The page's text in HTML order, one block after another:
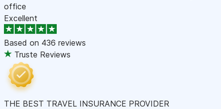
office
Excellent
Based on 436 reviews
Truste Reviews
THE BEST TRAVEL INSURANCE PROVIDER